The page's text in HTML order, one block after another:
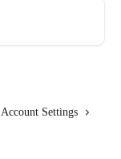
Account Settings